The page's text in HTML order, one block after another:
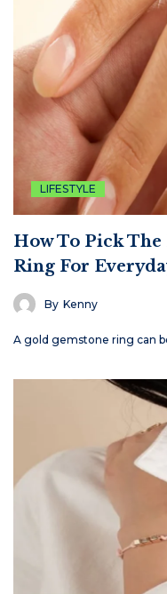
LIFESTYLE
How To Pick
Ring For
By Kenny
A gold gemstone ring can